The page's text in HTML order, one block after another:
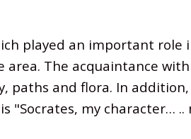
played an important role
The acquaintance
paths and flora. In
"Socrates, my character…